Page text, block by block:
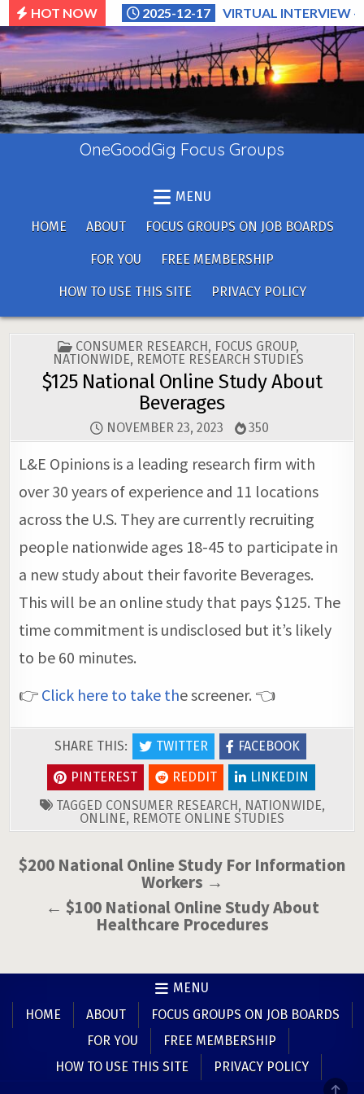
Skip
to
content
HOT NOW 2025-12-17 VIRTUAL INTERVIEW
OneGoodGig Focus Groups
MENU
HOME
ABOUT FOCUS GROUPS ON JOB BOARDS
FOR YOU FREE MEMBERSHIP
HOW TO USE THIS SITE PRIVACY POLICY
POSTED
IN
CONSUMER RESEARCH, FOCUS GROUP,
NATIONWIDE, REMOTE RESEARCH STUDIES
$125 National Online Study About
Beverages
NOVEMBER 23, 2023 350
L&E Opinions is a leading research firm with
over 30 years of experience and 11 locations
across the U.S. They are currently recruiting
people nationwide ages 18-45 to participate in
a new study about their favorite Beverages.
This will be an online study that pays $125. The
time commitment is undisclosed but it’s likely
to be 60 minutes.
👉 Click here to take the screener. 👈
SHARE THIS: TWITTER
FACEBOOK
PINTEREST
REDDIT
LINKEDIN
TAGGED CONSUMER RESEARCH, NATIONWIDE,
ONLINE, REMOTE ONLINE STUDIES
Post
$200 National Online Study For Information
Workers →
← $100 National Online Study About
Healthcare Procedures
MENU
HOME
ABOUT
FOCUS GROUPS ON JOB BOARDS
FOR YOU
FREE MEMBERSHIP
HOW TO USE THIS SITE
PRIVACY POLICY